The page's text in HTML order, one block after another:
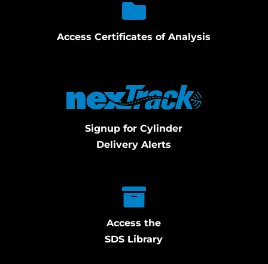
Access Certificates of Analysis
Signup for Cylinder
Delivery Alerts
Access the
SDS Library